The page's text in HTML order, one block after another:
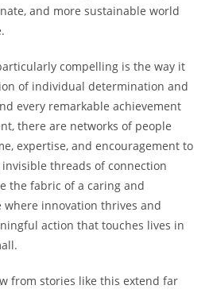
and more sustainable world
compelling is the way it
of individual determination and
every remarkable achievement
there are networks of people
expertise, and encouragement to
threads of connection
the fabric of a caring and
where innovation thrives and
action that touches lives in
from stories like this extend far